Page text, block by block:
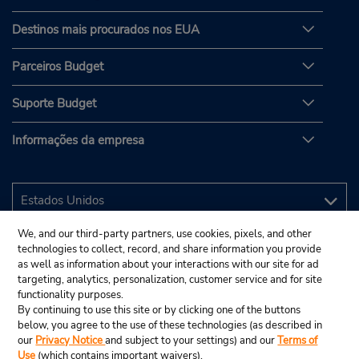
Destinos mais procurados nos EUA
Parceiros Budget
Suporte Budget
Informações da empresa
We, and our third-party partners, use cookies, pixels, and other
technologies to collect, record, and share information you provide
as well as information about your interactions with our site for ad
targeting, analytics, personalization, customer service and for site
functionality purposes.
By continuing to use this site or by clicking one of the buttons
below, you agree to the use of these technologies (as described in
our Privacy Noticeand subject to your settings) and ourTerms of
Use (which contains important waivers).